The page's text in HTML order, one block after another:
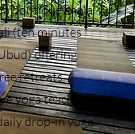
boutique shala
(ten minutes
offering
retreats,
yoga teacher
drop-in yoga.